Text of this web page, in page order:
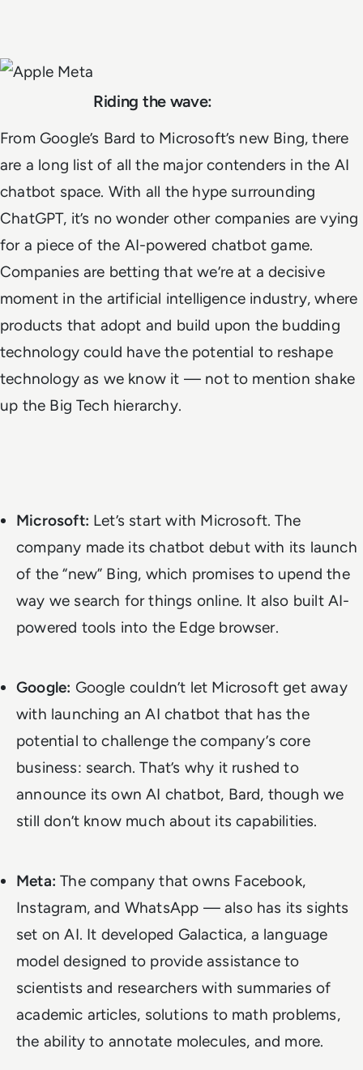
Riding the wave:
From Google’s Bard to Microsoft’s new Bing, there
are a long list of all the major contenders in the AI
chatbot space. With all the hype surrounding
ChatGPT, it’s no wonder other companies are vying
for a piece of the AI-powered chatbot game.
Companies are betting that we’re at a decisive
moment in the artificial intelligence industry, where
products that adopt and build upon the budding
technology could have the potential to reshape
technology as we know it — not to mention shake
up the Big Tech hierarchy.
Microsoft: Let’s start with Microsoft. The
company made its chatbot debut with its launch
of the “new” Bing, which promises to upend the
way we search for things online. It also built AI-
powered tools into the Edge browser.
Google: Google couldn’t let Microsoft get away
with launching an AI chatbot that has the
potential to challenge the company’s core
business: search. That’s why it rushed to
announce its own AI chatbot, Bard, though we
still don’t know much about its capabilities.
Meta: The company that owns Facebook,
Instagram, and WhatsApp — also has its sights
set on AI. It developed Galactica, a language
model designed to provide assistance to
scientists and researchers with summaries of
academic articles, solutions to math problems,
the ability to annotate molecules, and more.